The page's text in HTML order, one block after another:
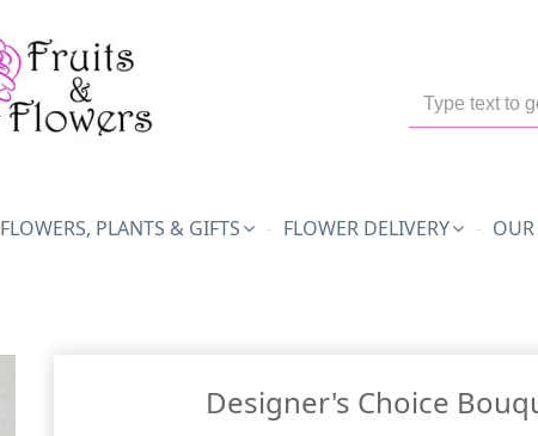
FLOWERS, PLANTS & GIFTS FLOWER DELIVERY
Designer's Choice